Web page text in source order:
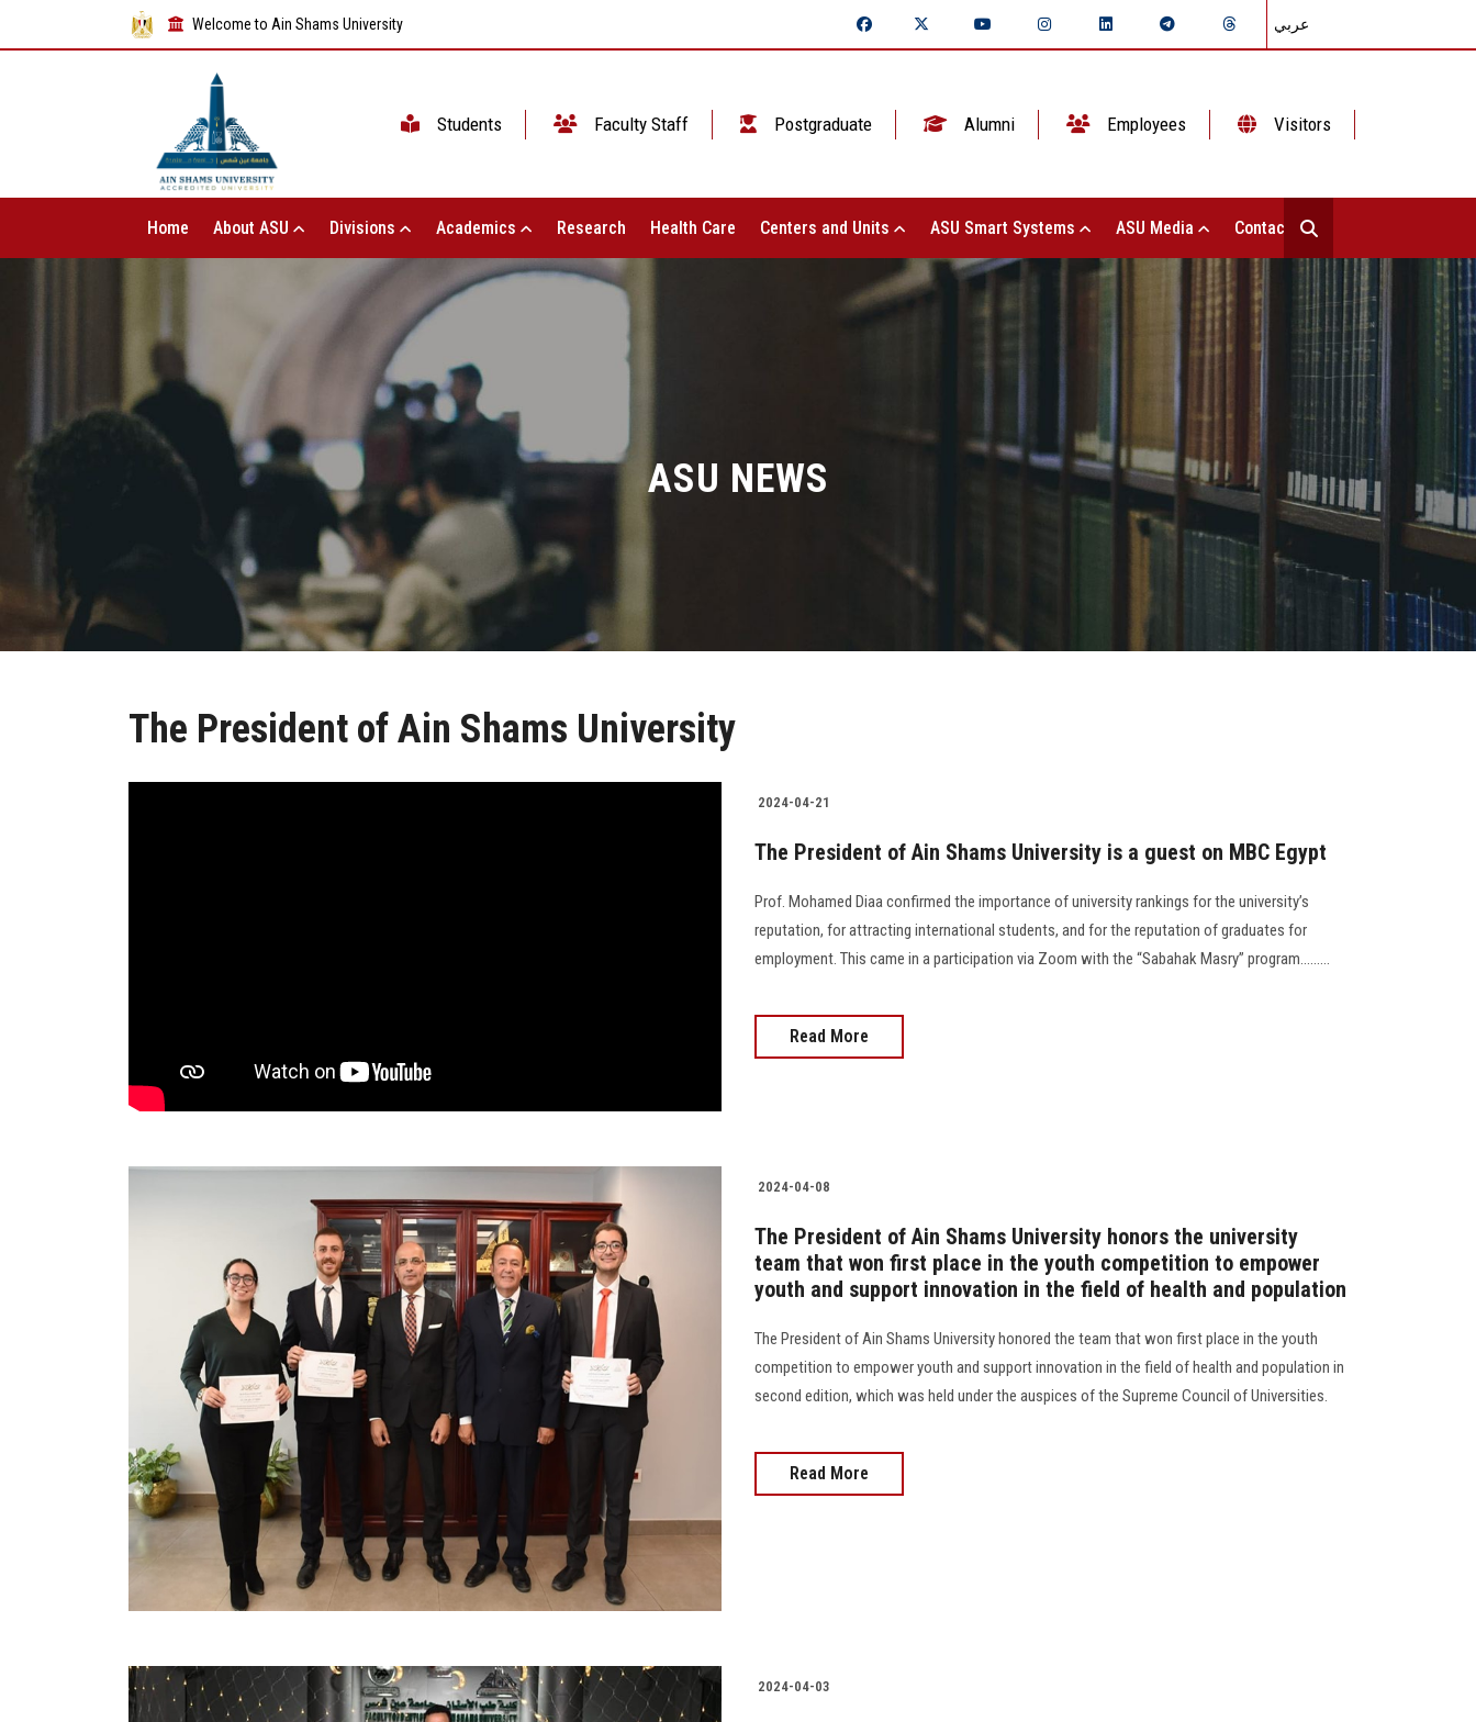
Welcome to Ain Shams University عربي
Students Faculty Staff Postgraduate Alumni Employees Visitors
Home About ASU Divisions Academics Research Health Care Centers and Units ASU Smart Systems ASU Media Contact Us
ASU NEWS
The President of Ain Shams University
2024-04-21
The President of Ain Shams University is a guest on MBC Egypt
Prof. Mohamed Diaa confirmed the importance of university rankings for the university’s
reputation, for attracting international students, and for the reputation of graduates for
employment. This came in a participation via Zoom with the “Sabahak Masry” program.........
Read More
2024-04-08
The President of Ain Shams University honors the university
team that won first place in the youth competition to empower
youth and support innovation in the field of health and population
The President of Ain Shams University honored the team that won first place in the youth
competition to empower youth and support innovation in the field of health and population in
second edition, which was held under the auspices of the Supreme Council of Universities.
Read More
2024-04-03